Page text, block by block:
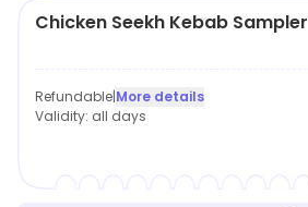
Chicken Seekh Kebab Sampler
Refundable|More details
Validity: all days